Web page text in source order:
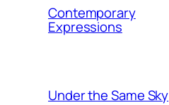
Contemporary
Expressions
Under the Same Sky